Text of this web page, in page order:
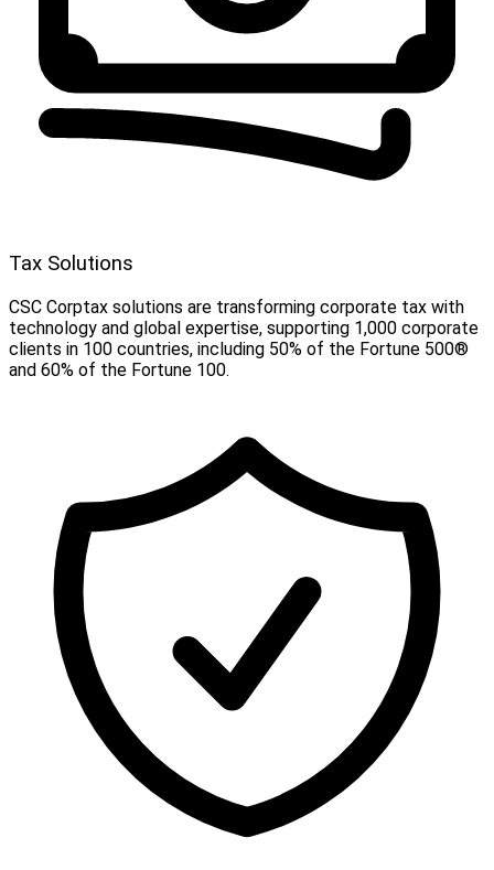
Tax Solutions
CSC Corptax solutions are transforming corporate tax with
technology and global expertise, supporting 1,000 corporate
clients in 100 countries, including 50% of the Fortune 500®
and 60% of the Fortune 100.